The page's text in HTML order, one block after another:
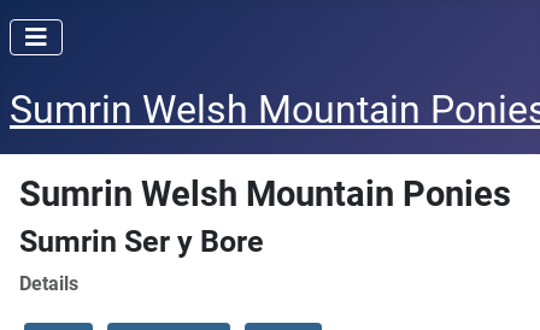
Sumrin Welsh Mountain
Sumrin Welsh Mountain Ponies
Sumrin Ser y Bore
Details